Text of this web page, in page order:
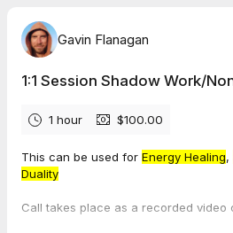
Gavin Flanagan
1:1 Session Shadow Work/
1 hour $100.00
This can be used for Energy Healing,
Duality
Call takes place as a recorded video